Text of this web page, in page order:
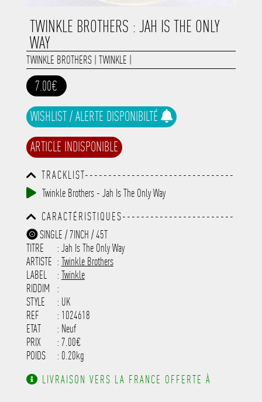
TWINKLE BROTHERS : JAH IS THE ONLY
WAY
TWINKLE BROTHERS| TWINKLE
7.00€
WISHLIST / ALERTE DISPONIBILTÉ
ARTICLE INDISPONIBLE
TRACKLIST--------------------------------
-----------------------------------------
-----------------------------------------
-----------------------------------------
-----------------------------------------
-------------
Twinkle Brothers - Jah Is The Only Way
CARACTÉRISTIQUES------------------------
-----------------------------------------
-----------------------------------------
-----------------------------------------
-----------------------------------------
---------------------
SINGLE / 7INCH / 45T
TITRE
: Jah Is The Only Way
ARTISTE : Twinkle Brothers
LABEL
: Twinkle
RIDDIM
:
STYLE
: UK
REF
: 1024618
ETAT
: Neuf
PRIX
: 7.00€
POIDS
: 0.20kg
LIVRAISON VERS LA FRANCE OFFERTE À